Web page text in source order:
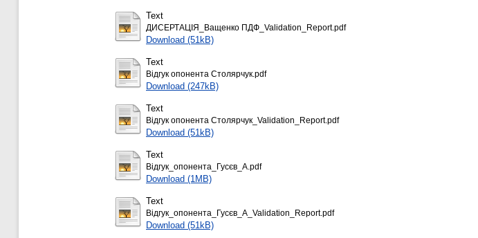
Text
ДИСЕРТАЦІЯ_Ващенко ПДФ_Validation_Report.pdf
Download (51kB)
Text
Відгук опонента Столярчук.pdf
Download (247kB)
Text
Відгук опонента Столярчук_Validation_Report.pdf
Download (51kB)
Text
Відгук_опонента_Гусєв_А.pdf
Download (1MB)
Text
Відгук_опонента_Гусєв_А_Validation_Report.pdf
Download (51kB)